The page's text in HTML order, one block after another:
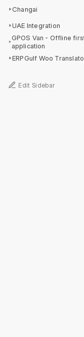
Changai
UAE Integration
GPOS Van - Offline
application
ERPGulf Woo
Edit Sidebar